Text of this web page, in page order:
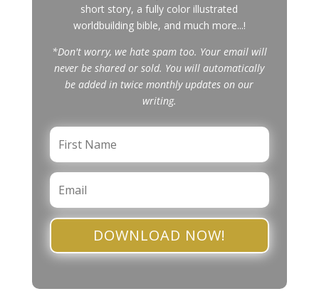
short story, a fully color illustrated
worldbuilding bible, and much more...!
*Don't worry, we hate spam too. Your email will
never be shared or sold. You will automatically
be added in twice monthly updates on our
writing.
DOWNLOAD NOW!